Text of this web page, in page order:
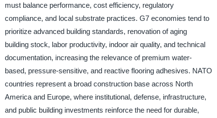
must balance performance, cost efficiency, regulatory
compliance, and local substrate practices. G7 economies tend to
prioritize advanced building standards, renovation of aging
building stock, labor productivity, indoor air quality, and technical
documentation, increasing the relevance of premium water-
based, pressure-sensitive, and reactive flooring adhesives. NATO
countries represent a broad construction base across North
America and Europe, where institutional, defense, infrastructure,
and public building investments reinforce the need for durable,